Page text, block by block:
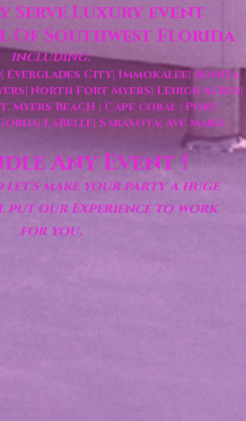
Serve Luxury event
Southwest Florida
including:
Everglades City| Immokalee| Bonita
North Fort Myers| Lehigh Acres|
Myers BeacH
Cape coral| Port
| LaBelle| Sarasota| Ave Maria
Any Event !
make your party a huge
put our Experience to work
for you.